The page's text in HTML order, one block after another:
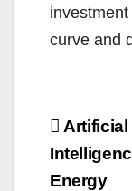
curve and
Post
Artificial
Energy